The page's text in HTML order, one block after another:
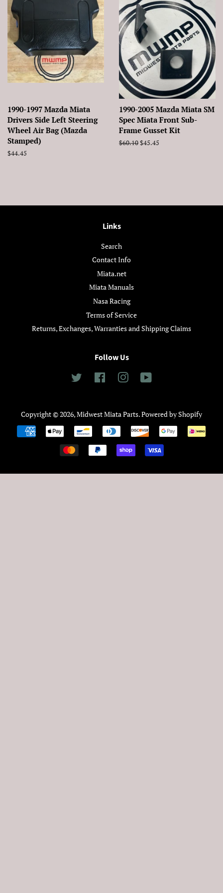
1990-1997 Mazda Miata
Drivers Side Left Steering
Wheel Air Bag (Mazda
Stamped)
Regular
$44.45
1990-2005 Mazda Miata SM
Spec Miata Front Sub-
Frame Gusset Kit
Regular
$60.10Sale
$45.45
Links
Search
Contact Info
Miata.net
Miata Manuals
Nasa Racing
Terms of Service
Returns, Exchanges, Warranties and Shipping Claims
Follow Us
Twitter Facebook Instagram
Copyright © 2026,Midwest Miata Parts.Powered by Shopify
Payment
icons